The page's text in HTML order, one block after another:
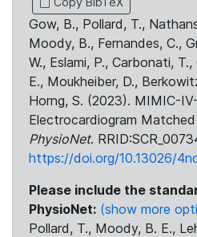
Gow, B., Pollard, T.,
Moody, B., Fernandes, C.,
W., Eslami, P., Carbonati,
E., Moukheiber, D.,
Horng, S. (2023). MIMIC-
Electrocardiogram
PhysioNet.
https://doi.org/10.13026/
Please include the
PhysioNet: (show more
Pollard, T., Moody, B. E.,